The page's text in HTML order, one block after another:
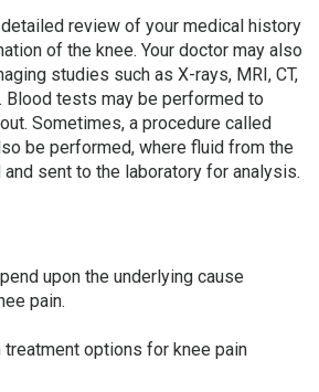
review of your medical history
of the knee. Your doctor may also
studies such as X-rays, MRI, CT,
Blood tests may be performed to
Sometimes, a procedure called
be performed, where fluid from the
sent to the laboratory for analysis.
upon the underlying cause
pain.
options for knee pain